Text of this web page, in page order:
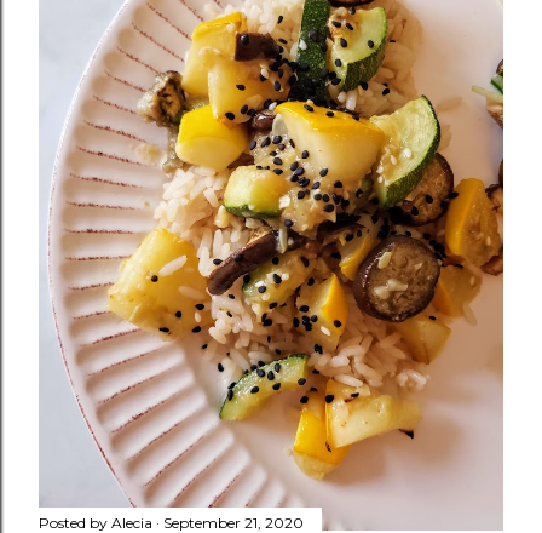
Posted by Alecia September 21, 2020